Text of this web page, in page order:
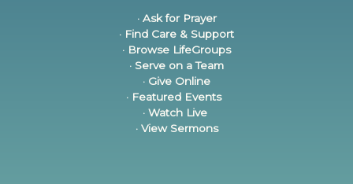
· Ask for Prayer
· Find Care & Support
· Browse LifeGroups
· Serve on a Team
· Give Online
· Featured Events
· Watch Live
· View Sermons